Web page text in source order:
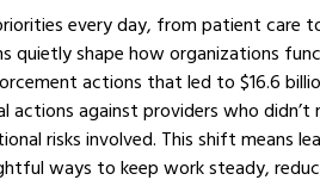
every day, from patient care
quietly shape how organizations
actions that led to $16.6
actions against providers who
risks involved. This shift means
ways to keep work steady,